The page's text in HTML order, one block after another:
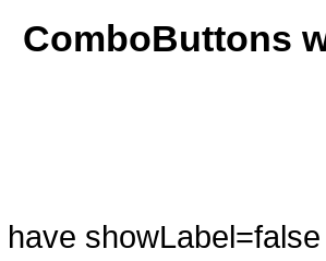
ComboButtons
have